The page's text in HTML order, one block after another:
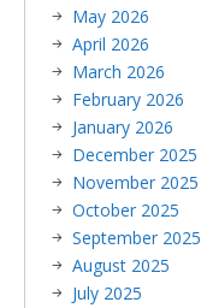
May 2026
April 2026
March 2026
February 2026
January 2026
December 2025
November 2025
October 2025
September 2025
August 2025
July 2025